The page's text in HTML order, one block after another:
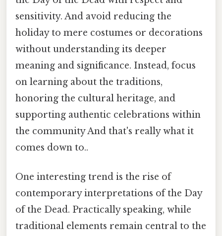
sensitivity. And avoid reducing the
holiday to mere costumes or decorations
without understanding its deeper
meaning and significance. Instead, focus
on learning about the traditions,
honoring the cultural heritage, and
supporting authentic celebrations within
the community And that's really what it
comes down to..
One interesting trend is the rise of
contemporary interpretations of the Day
of the Dead. Practically speaking, while
traditional elements remain central to the